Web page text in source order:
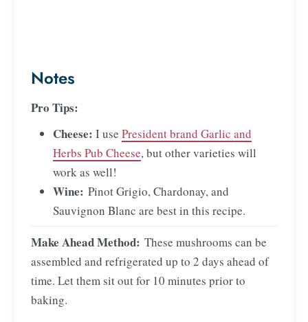
Notes
Pro Tips:
Cheese: I use President brand Garlic and
Herbs Pub Cheese, but other varieties will
work as well!
Wine: Pinot Grigio, Chardonay, and
Sauvignon Blanc are best in this recipe.
Make Ahead Method: These mushrooms can be
assembled and refrigerated up to 2 days ahead of
time. Let them sit out for 10 minutes prior to
baking.